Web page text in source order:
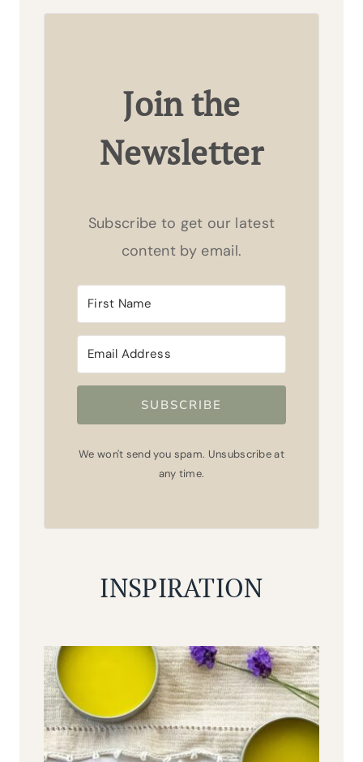
Join the
Newsletter
Subscribe to get our latest
content by email.
SUBSCRIBE
We won't send you spam. Unsubscribe at
any time.
INSPIRATION